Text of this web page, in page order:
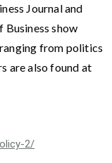
Journal and
show
from politics
are also found at
2/